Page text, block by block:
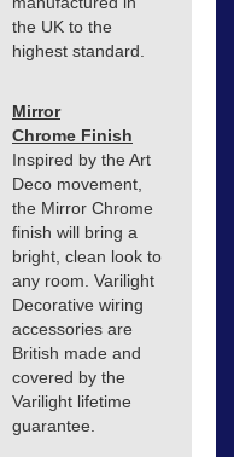
the UK to the
highest standard.
Mirror
Chrome Finish
Inspired by the Art
Deco movement,
the Mirror Chrome
finish will bring a
bright, clean look to
any room. Varilight
Decorative wiring
accessories are
British made and
covered by the
Varilight lifetime
guarantee.